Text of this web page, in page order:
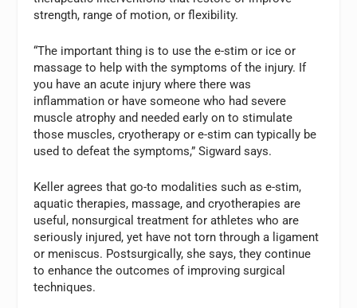
strength, range of motion, or flexibility.
“The important thing is to use the e-stim or ice or
massage to help with the symptoms of the injury. If
you have an acute injury where there was
inflammation or have someone who had severe
muscle atrophy and needed early on to stimulate
those muscles, cryotherapy or e-stim can typically be
used to defeat the symptoms,” Sigward says.
Keller agrees that go-to modalities such as e-stim,
aquatic therapies, massage, and cryotherapies are
useful, nonsurgical treatment for athletes who are
seriously injured, yet have not torn through a ligament
or meniscus. Postsurgically, she says, they continue
to enhance the outcomes of improving surgical
techniques.